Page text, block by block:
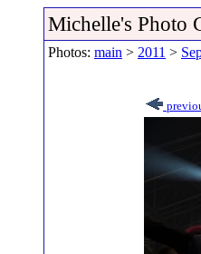
Michelle's Photo
Photos: main > 2011 >